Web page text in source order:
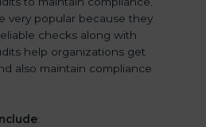
very popular because they
checks along with
help organizations get
also maintain compliance
: